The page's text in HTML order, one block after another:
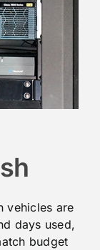
vehicles are
days used,
budget